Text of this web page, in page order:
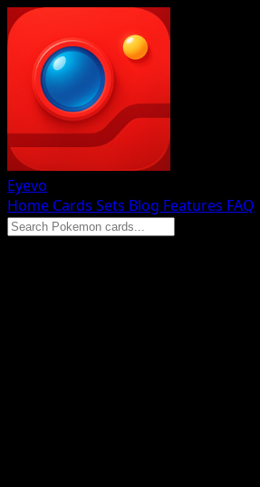
Eyevo
Home Cards Sets Blog Features FAQ